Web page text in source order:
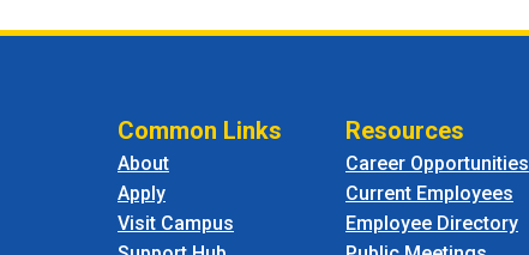
Common Links
About
Apply
Visit Campus
Resources
Career Opportunities
Current Employees
Employee Directory